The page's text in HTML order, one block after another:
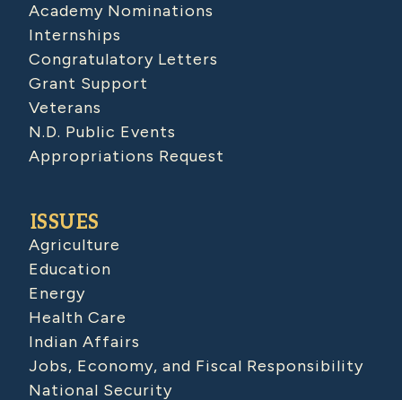
Academy Nominations
Internships
Congratulatory Letters
Grant Support
Veterans
N.D. Public Events
Appropriations Request
ISSUES
Agriculture
Education
Energy
Health Care
Indian Affairs
Jobs, Economy, and Fiscal Responsibility
National Security